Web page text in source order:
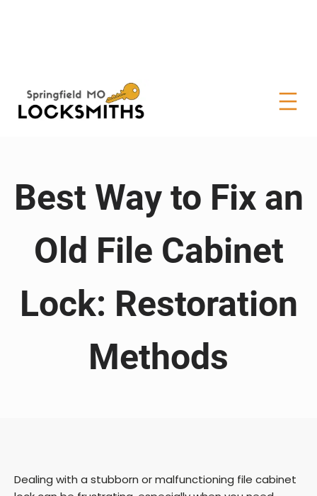
Best Way to Fix an
Old File Cabinet
Lock: Restoration
Methods
Dealing with a stubborn or malfunctioning file cabinet